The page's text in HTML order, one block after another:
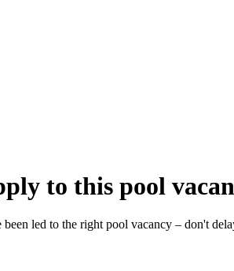
to this pool
led to the right pool vacancy – don't